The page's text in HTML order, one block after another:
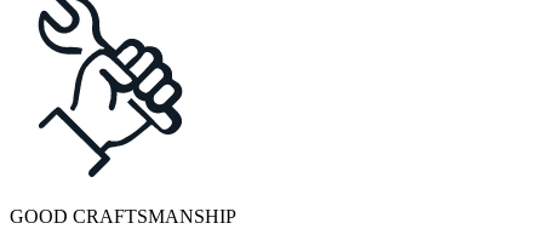
GOOD CRAFTSMANSHIP